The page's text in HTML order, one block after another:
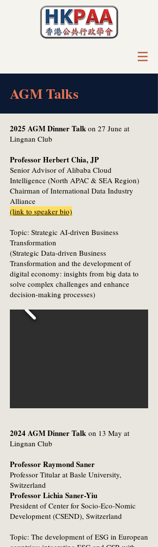
AGM Talks
2025 AGM Dinner Talk on 27 June at
Lingnan Club
Professor Herbert Chia, JP
Senior Advisor of Alibaba Cloud
Intelligence (North APAC & SEA Region)
Chairman of International Data Industry
Alliance
(link to speaker bio)
Topic: Strategic AI-driven Business
Transformation
(Strategic Data-driven Business
Transformation and the development of
digital economy: insights from big data to
solve complex challenges and enhance
decision-making processes)
2024 AGM Dinner Talk on 13 May at
Lingnan Club
Professor Raymond Saner
Professor Titular at Basle University,
Switzerland
Professor Lichia Saner-Yiu
President of Center for Socio-Eco-Nomic
Development (CSEND), Switzerland
Topic: The development of ESG in European